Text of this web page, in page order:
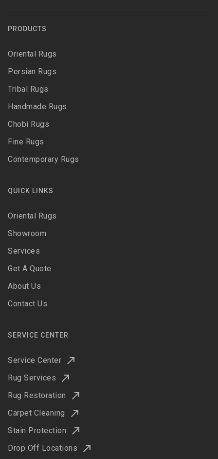
PRODUCTS
Oriental Rugs
Persian Rugs
Tribal Rugs
Handmade Rugs
Chobi Rugs
Fine Rugs
Contemporary Rugs
QUICK LINKS
Oriental Rugs
Showroom
Services
Get A Quote
About Us
Contact Us
SERVICE CENTER
Service Center
Rug Services
Rug Restoration
Carpet Cleaning
Stain Protection
Drop Off Locations